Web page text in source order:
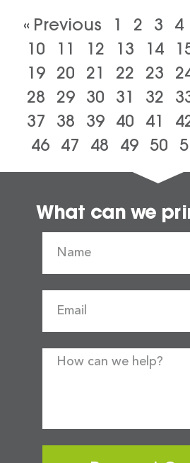
« Previous 1 2 3 4
10
11 12 13 14
19 20 21 22 23
28
29 30 31 32
37
38 39 40 41
46
47 48 49 50
What can we